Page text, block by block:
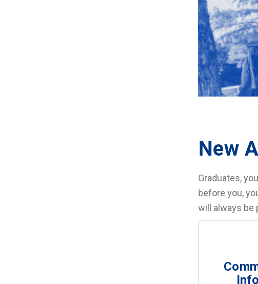
New
Graduates,
before you,
will always be